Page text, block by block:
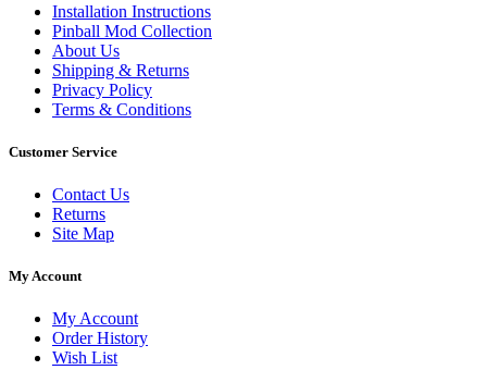
Installation Instructions
Pinball Mod Collection
About Us
Shipping & Returns
Privacy Policy
Terms & Conditions
Customer Service
Contact Us
Returns
Site Map
My Account
My Account
Order History
Wish List